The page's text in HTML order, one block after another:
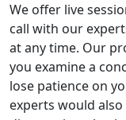
We offer live
call with our
at any time. Our
you examine a
lose patience on
experts would